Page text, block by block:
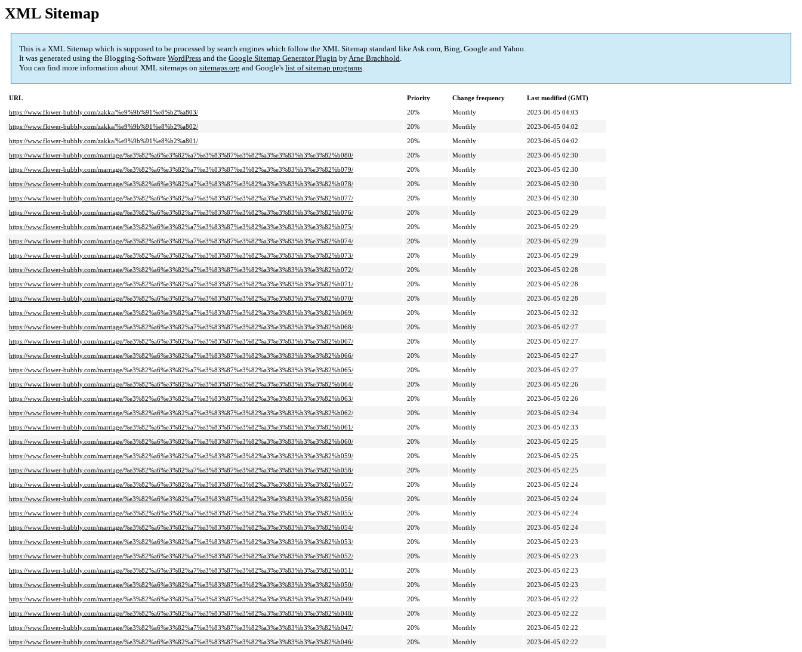
XML Sitemap
This is a XML Sitemap which is supposed to be processed by search engines which follow the XML Sitemap standard like Ask.com, Bing, Google and Yahoo.
It was generated using the Blogging-Software WordPress and the Google Sitemap Generator Plugin byArne Brachhold.
You can find more information about XML sitemaps on sitemaps.org and Google's list of sitemap programs.
URL Priority Change frequency
Last modified (GMT)
https://www.flower-bubbly.com/zakka/%e9%9b%91%e8%b2%a803/
20% Monthly
2023-06-05 04:03
https://www.flower-bubbly.com/zakka/%e9%9b%91%e8%b2%a802/
20% Monthly
2023-06-05 04:02
https://www.flower-bubbly.com/zakka/%e9%9b%91%e8%b2%a801/
20% Monthly
2023-06-05 04:02
https://www.flower-bubbly.com/marriage/%e3%82%a6%e3%82%a7%e3%83%87%e3%82%a3%e3%83%b3%e3%82%b080/
20% Monthly
2023-06-05 02:30
https://www.flower-bubbly.com/marriage/%e3%82%a6%e3%82%a7%e3%83%87%e3%82%a3%e3%83%b3%e3%82%b079/
20% Monthly
2023-06-05 02:30
https://www.flower-bubbly.com/marriage/%e3%82%a6%e3%82%a7%e3%83%87%e3%82%a3%e3%83%b3%e3%82%b078/
20% Monthly
2023-06-05 02:30
https://www.flower-bubbly.com/marriage/%e3%82%a6%e3%82%a7%e3%83%87%e3%82%a3%e3%83%b3%e3%82%b077/
20% Monthly
2023-06-05 02:30
https://www.flower-bubbly.com/marriage/%e3%82%a6%e3%82%a7%e3%83%87%e3%82%a3%e3%83%b3%e3%82%b076/
20% Monthly
2023-06-05 02:29
https://www.flower-bubbly.com/marriage/%e3%82%a6%e3%82%a7%e3%83%87%e3%82%a3%e3%83%b3%e3%82%b075/
20% Monthly
2023-06-05 02:29
https://www.flower-bubbly.com/marriage/%e3%82%a6%e3%82%a7%e3%83%87%e3%82%a3%e3%83%b3%e3%82%b074/
20% Monthly
2023-06-05 02:29
https://www.flower-bubbly.com/marriage/%e3%82%a6%e3%82%a7%e3%83%87%e3%82%a3%e3%83%b3%e3%82%b073/
20% Monthly
2023-06-05 02:29
https://www.flower-bubbly.com/marriage/%e3%82%a6%e3%82%a7%e3%83%87%e3%82%a3%e3%83%b3%e3%82%b072/
20% Monthly
2023-06-05 02:28
https://www.flower-bubbly.com/marriage/%e3%82%a6%e3%82%a7%e3%83%87%e3%82%a3%e3%83%b3%e3%82%b071/
20% Monthly
2023-06-05 02:28
https://www.flower-bubbly.com/marriage/%e3%82%a6%e3%82%a7%e3%83%87%e3%82%a3%e3%83%b3%e3%82%b070/
20% Monthly
2023-06-05 02:28
https://www.flower-bubbly.com/marriage/%e3%82%a6%e3%82%a7%e3%83%87%e3%82%a3%e3%83%b3%e3%82%b069/
20% Monthly
2023-06-05 02:32
https://www.flower-bubbly.com/marriage/%e3%82%a6%e3%82%a7%e3%83%87%e3%82%a3%e3%83%b3%e3%82%b068/
20% Monthly
2023-06-05 02:27
https://www.flower-bubbly.com/marriage/%e3%82%a6%e3%82%a7%e3%83%87%e3%82%a3%e3%83%b3%e3%82%b067/
20% Monthly
2023-06-05 02:27
https://www.flower-bubbly.com/marriage/%e3%82%a6%e3%82%a7%e3%83%87%e3%82%a3%e3%83%b3%e3%82%b066/
20% Monthly
2023-06-05 02:27
https://www.flower-bubbly.com/marriage/%e3%82%a6%e3%82%a7%e3%83%87%e3%82%a3%e3%83%b3%e3%82%b065/
20% Monthly
2023-06-05 02:27
https://www.flower-bubbly.com/marriage/%e3%82%a6%e3%82%a7%e3%83%87%e3%82%a3%e3%83%b3%e3%82%b064/
20% Monthly
2023-06-05 02:26
https://www.flower-bubbly.com/marriage/%e3%82%a6%e3%82%a7%e3%83%87%e3%82%a3%e3%83%b3%e3%82%b063/
20% Monthly
2023-06-05 02:26
https://www.flower-bubbly.com/marriage/%e3%82%a6%e3%82%a7%e3%83%87%e3%82%a3%e3%83%b3%e3%82%b062/
20% Monthly
2023-06-05 02:34
https://www.flower-bubbly.com/marriage/%e3%82%a6%e3%82%a7%e3%83%87%e3%82%a3%e3%83%b3%e3%82%b061/
20% Monthly
2023-06-05 02:33
https://www.flower-bubbly.com/marriage/%e3%82%a6%e3%82%a7%e3%83%87%e3%82%a3%e3%83%b3%e3%82%b060/
20% Monthly
2023-06-05 02:25
https://www.flower-bubbly.com/marriage/%e3%82%a6%e3%82%a7%e3%83%87%e3%82%a3%e3%83%b3%e3%82%b059/
20% Monthly
2023-06-05 02:25
https://www.flower-bubbly.com/marriage/%e3%82%a6%e3%82%a7%e3%83%87%e3%82%a3%e3%83%b3%e3%82%b058/
20% Monthly
2023-06-05 02:25
https://www.flower-bubbly.com/marriage/%e3%82%a6%e3%82%a7%e3%83%87%e3%82%a3%e3%83%b3%e3%82%b057/
20% Monthly
2023-06-05 02:24
https://www.flower-bubbly.com/marriage/%e3%82%a6%e3%82%a7%e3%83%87%e3%82%a3%e3%83%b3%e3%82%b056/
20% Monthly
2023-06-05 02:24
https://www.flower-bubbly.com/marriage/%e3%82%a6%e3%82%a7%e3%83%87%e3%82%a3%e3%83%b3%e3%82%b055/
20% Monthly
2023-06-05 02:24
https://www.flower-bubbly.com/marriage/%e3%82%a6%e3%82%a7%e3%83%87%e3%82%a3%e3%83%b3%e3%82%b054/
20% Monthly
2023-06-05 02:24
https://www.flower-bubbly.com/marriage/%e3%82%a6%e3%82%a7%e3%83%87%e3%82%a3%e3%83%b3%e3%82%b053/
20% Monthly
2023-06-05 02:23
https://www.flower-bubbly.com/marriage/%e3%82%a6%e3%82%a7%e3%83%87%e3%82%a3%e3%83%b3%e3%82%b052/
20% Monthly
2023-06-05 02:23
https://www.flower-bubbly.com/marriage/%e3%82%a6%e3%82%a7%e3%83%87%e3%82%a3%e3%83%b3%e3%82%b051/
20% Monthly
2023-06-05 02:23
https://www.flower-bubbly.com/marriage/%e3%82%a6%e3%82%a7%e3%83%87%e3%82%a3%e3%83%b3%e3%82%b050/
20% Monthly
2023-06-05 02:23
https://www.flower-bubbly.com/marriage/%e3%82%a6%e3%82%a7%e3%83%87%e3%82%a3%e3%83%b3%e3%82%b049/
20% Monthly
2023-06-05 02:22
https://www.flower-bubbly.com/marriage/%e3%82%a6%e3%82%a7%e3%83%87%e3%82%a3%e3%83%b3%e3%82%b048/
20% Monthly
2023-06-05 02:22
https://www.flower-bubbly.com/marriage/%e3%82%a6%e3%82%a7%e3%83%87%e3%82%a3%e3%83%b3%e3%82%b047/
20% Monthly
2023-06-05 02:22
https://www.flower-bubbly.com/marriage/%e3%82%a6%e3%82%a7%e3%83%87%e3%82%a3%e3%83%b3%e3%82%b046/
20% Monthly
2023-06-05 02:22